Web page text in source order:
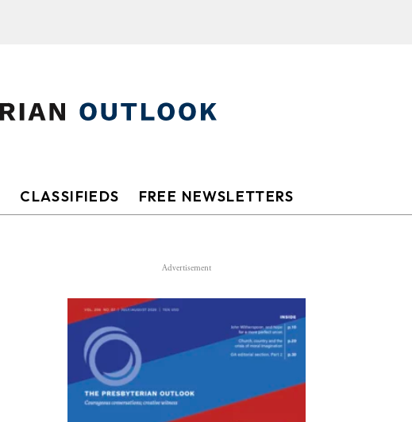
CLASSIFIEDS FREE NEWSLETTERS
Advertisement